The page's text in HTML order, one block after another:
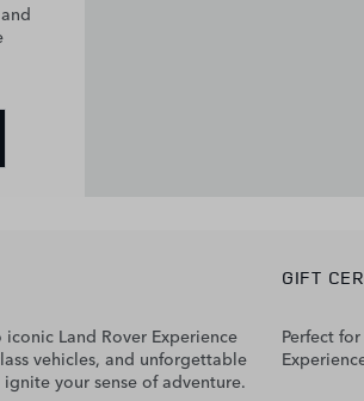
Land Rover Experience
vehicles, and unforgettable
your sense of adventure.
GIFT
Perfect